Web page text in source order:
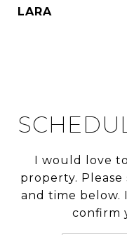
LARA
I would love
property.
and time
confirm